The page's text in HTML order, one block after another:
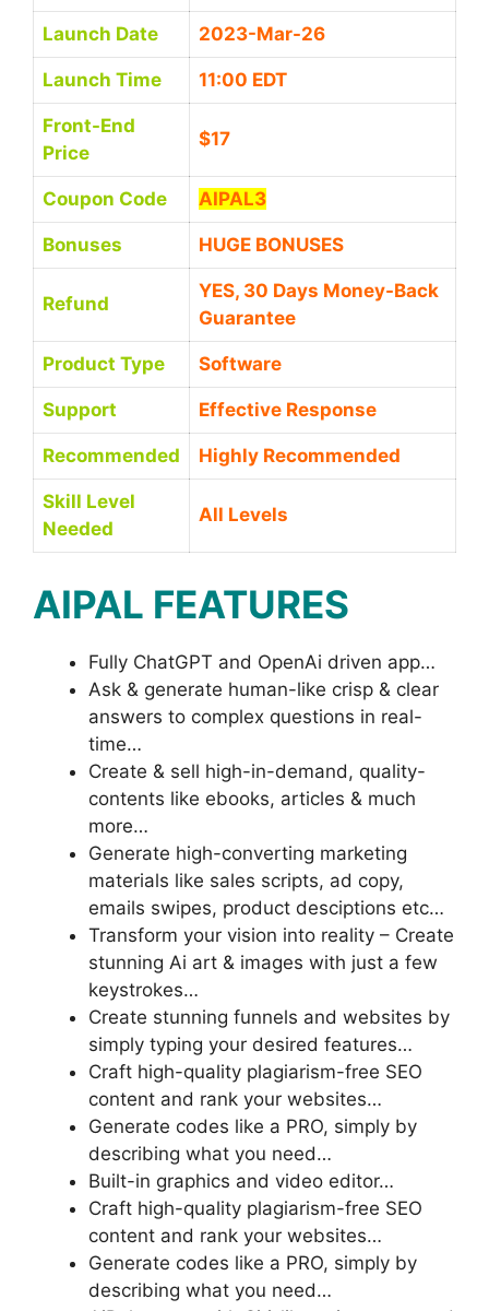
Launch Date 2023-Mar-26
Launch Time 11:00 EDT
Front-End
Price
$17
Coupon Code AIPAL3
Bonuses HUGE BONUSES
Refund
YES, 30 Days Money-Back
Guarantee
Product Type Software
Support Effective Response
Recommended Highly Recommended
Skill Level
Needed
All Levels
AIPAL FEATURES
Fully ChatGPT and OpenAi driven app…
Ask & generate human-like crisp & clear
answers to complex questions in real-
time…
Create & sell high-in-demand, quality-
contents like ebooks, articles & much
more…
Generate high-converting marketing
materials like sales scripts, ad copy,
emails swipes, product desciptions etc…
Transform your vision into reality – Create
stunning Ai art & images with just a few
keystrokes…
Create stunning funnels and websites by
simply typing your desired features…
Craft high-quality plagiarism-free SEO
content and rank your websites…
Generate codes like a PRO, simply by
describing what you need…
Built-in graphics and video editor…
Craft high-quality plagiarism-free SEO
content and rank your websites…
Generate codes like a PRO, simply by
describing what you need…